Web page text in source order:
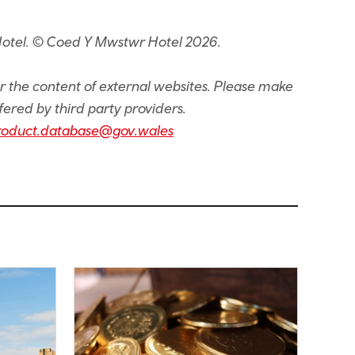
© Coed Y Mwstwr Hotel 2026.
content of external websites. Please make
by third party providers.